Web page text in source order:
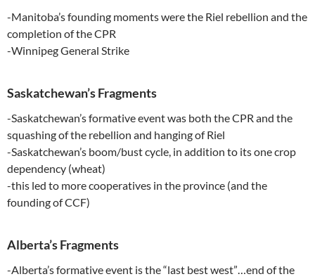
-Manitoba’s founding moments were the Riel rebellion and the
completion of the CPR
-Winnipeg General Strike
Saskatchewan’s Fragments
-Saskatchewan’s formative event was both the CPR and the
squashing of the rebellion and hanging of Riel
-Saskatchewan’s boom/bust cycle, in addition to its one crop
dependency (wheat)
-this led to more cooperatives in the province (and the
founding of CCF)
Alberta’s Fragments
-Alberta’s formative event is the “last best west”…end of the